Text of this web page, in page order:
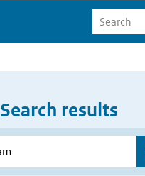
Search results